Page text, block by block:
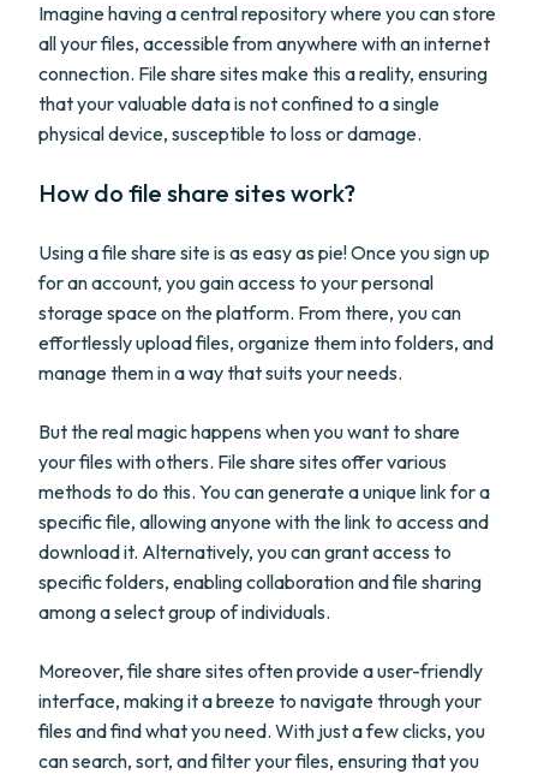
Imagine having a central repository where you can store
all your files, accessible from anywhere with an internet
connection. File share sites make this a reality, ensuring
that your valuable data is not confined to a single
physical device, susceptible to loss or damage.
How do file share sites work?
Using a file share site is as easy as pie! Once you sign up
for an account, you gain access to your personal
storage space on the platform. From there, you can
effortlessly upload files, organize them into folders, and
manage them in a way that suits your needs.
But the real magic happens when you want to share
your files with others. File share sites offer various
methods to do this. You can generate a unique link for a
specific file, allowing anyone with the link to access and
download it. Alternatively, you can grant access to
specific folders, enabling collaboration and file sharing
among a select group of individuals.
Moreover, file share sites often provide a user-friendly
interface, making it a breeze to navigate through your
files and find what you need. With just a few clicks, you
can search, sort, and filter your files, ensuring that you